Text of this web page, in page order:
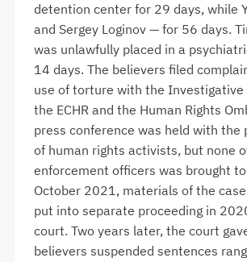
detention center for 29 days, while
and Sergey Loginov — for 56 days.
was unlawfully placed in a
14 days. The believers filed
use of torture with the Investigative
the ECHR and the Human Rights
press conference was held with the
of human rights activists, but none
enforcement officers was brought
October 2021, materials of the
put into separate proceeding in
court. Two years later, the court
believers suspended sentences